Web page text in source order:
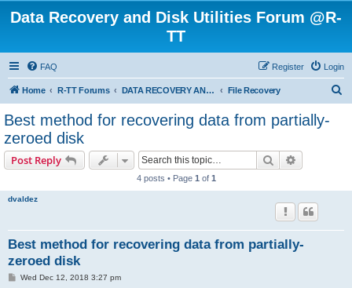
Data Recovery and Disk Utilities Forum @R-
TT
FAQ Login
Register
Home R-TT Forums DATA RECOVERY AND UNDELETE FORUMS File Recovery
Best method for recovering data from partially-
zeroed disk
Post Reply Search
4 posts • Page 1 of 1
dvaldez
Best method for recovering data from partially-
zeroed disk
PWed Dec 12, 2018 3:27 pm